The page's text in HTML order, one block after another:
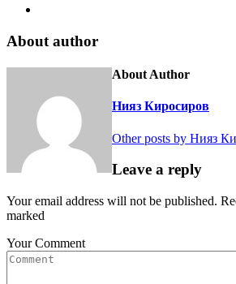
About author
About Author
Нияз Киросиров
Other posts by Нияз
Leave a reply
Your email address will not be published.
marked
Your Comment